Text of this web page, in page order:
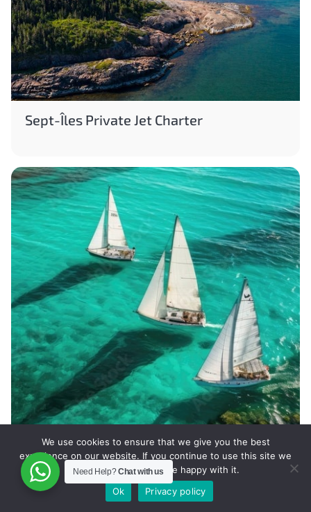
Sept-Îles Private Jet Charter
Marsh Harbour Private Jet Charter
Need Help?Chat with us
We use cookies to ensure that we give you the best
experience on our website. If you continue to use this site we
will assume that you are happy with it.
Ok
Privacy policy